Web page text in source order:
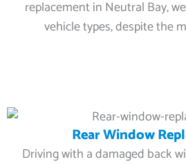
replacement in Neutral Bay,
vehicle types, despite the
Rear Window
Driving with a damaged back